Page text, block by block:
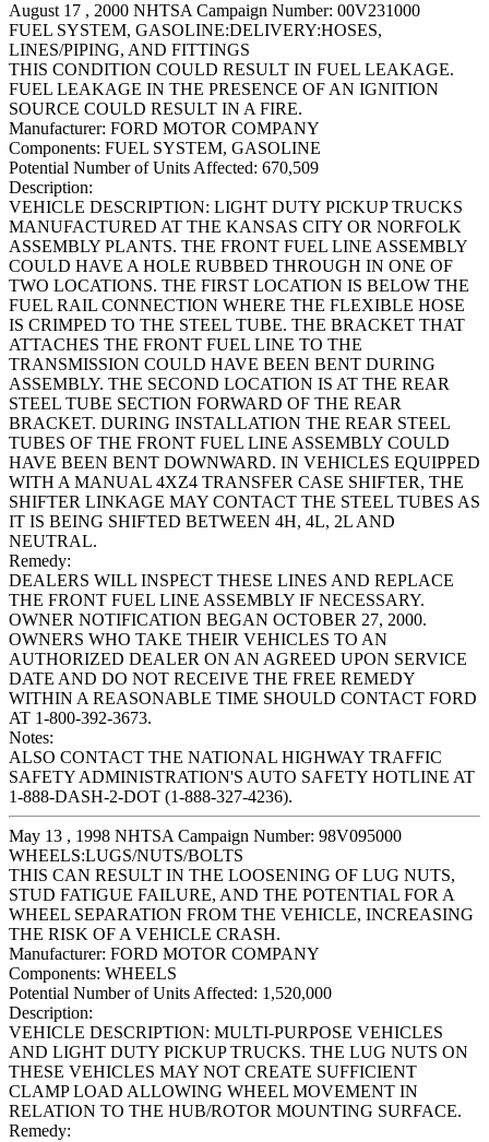
August 17 , 2000 NHTSA Campaign Number: 00V231000
FUEL SYSTEM, GASOLINE:DELIVERY:HOSES,
LINES/PIPING, AND FITTINGS
THIS CONDITION COULD RESULT IN FUEL LEAKAGE.
FUEL LEAKAGE IN THE PRESENCE OF AN IGNITION
SOURCE COULD RESULT IN A FIRE.
Manufacturer: FORD MOTOR COMPANY
Components: FUEL SYSTEM, GASOLINE
Potential Number of Units Affected: 670,509
Description:
VEHICLE DESCRIPTION: LIGHT DUTY PICKUP TRUCKS
MANUFACTURED AT THE KANSAS CITY OR NORFOLK
ASSEMBLY PLANTS. THE FRONT FUEL LINE ASSEMBLY
COULD HAVE A HOLE RUBBED THROUGH IN ONE OF
TWO LOCATIONS. THE FIRST LOCATION IS BELOW THE
FUEL RAIL CONNECTION WHERE THE FLEXIBLE HOSE
IS CRIMPED TO THE STEEL TUBE. THE BRACKET THAT
ATTACHES THE FRONT FUEL LINE TO THE
TRANSMISSION COULD HAVE BEEN BENT DURING
ASSEMBLY. THE SECOND LOCATION IS AT THE REAR
STEEL TUBE SECTION FORWARD OF THE REAR
BRACKET. DURING INSTALLATION THE REAR STEEL
TUBES OF THE FRONT FUEL LINE ASSEMBLY COULD
HAVE BEEN BENT DOWNWARD. IN VEHICLES EQUIPPED
WITH A MANUAL 4XZ4 TRANSFER CASE SHIFTER, THE
SHIFTER LINKAGE MAY CONTACT THE STEEL TUBES AS
IT IS BEING SHIFTED BETWEEN 4H, 4L, 2L AND
NEUTRAL.
Remedy:
DEALERS WILL INSPECT THESE LINES AND REPLACE
THE FRONT FUEL LINE ASSEMBLY IF NECESSARY.
OWNER NOTIFICATION BEGAN OCTOBER 27, 2000.
OWNERS WHO TAKE THEIR VEHICLES TO AN
AUTHORIZED DEALER ON AN AGREED UPON SERVICE
DATE AND DO NOT RECEIVE THE FREE REMEDY
WITHIN A REASONABLE TIME SHOULD CONTACT FORD
AT 1-800-392-3673.
Notes:
ALSO CONTACT THE NATIONAL HIGHWAY TRAFFIC
SAFETY ADMINISTRATION'S AUTO SAFETY HOTLINE AT
1-888-DASH-2-DOT (1-888-327-4236).
May 13 , 1998 NHTSA Campaign Number: 98V095000
WHEELS:LUGS/NUTS/BOLTS
THIS CAN RESULT IN THE LOOSENING OF LUG NUTS,
STUD FATIGUE FAILURE, AND THE POTENTIAL FOR A
WHEEL SEPARATION FROM THE VEHICLE, INCREASING
THE RISK OF A VEHICLE CRASH.
Manufacturer: FORD MOTOR COMPANY
Components: WHEELS
Potential Number of Units Affected: 1,520,000
Description:
VEHICLE DESCRIPTION: MULTI-PURPOSE VEHICLES
AND LIGHT DUTY PICKUP TRUCKS. THE LUG NUTS ON
THESE VEHICLES MAY NOT CREATE SUFFICIENT
CLAMP LOAD ALLOWING WHEEL MOVEMENT IN
RELATION TO THE HUB/ROTOR MOUNTING SURFACE.
Remedy: